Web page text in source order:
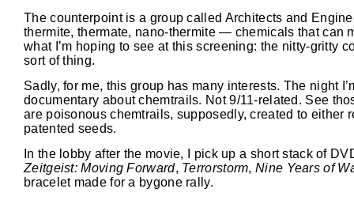
The counterpoint is a group called Architects and
thermite, thermate, nano-thermite — chemicals that can
what I’m hoping to see at this screening: the nitty-gritty
sort of thing.
Sadly, for me, this group has many interests. The night
documentary about chemtrails. Not 9/11-related. See
are poisonous chemtrails, supposedly, created to either
patented seeds.
In the lobby after the movie, I pick up a short stack of
Zeitgeist: Moving Forward, Terrorstorm,Nine Years of
bracelet made for a bygone rally.